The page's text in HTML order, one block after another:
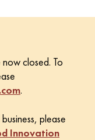
closed. To
.
please
Innovation